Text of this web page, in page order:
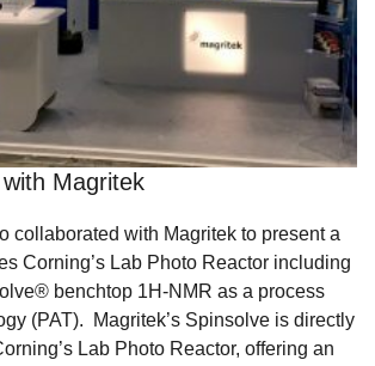
Magritek
collaborated with Magritek to present a
Corning’s Lab Photo Reactor including
benchtop 1H-NMR as a process
(PAT). Magritek’s Spinsolve is directly
Lab Photo Reactor, offering an